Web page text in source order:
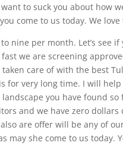
to suck you about how
come to us today. We
nine per month. Let’s see
we are screening
care of with the best
for very long time. I will
you have found
and we have zero
are offer will be any of
may she come to us today.